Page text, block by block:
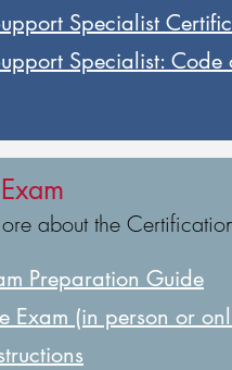
Specialist
Specialist: Code
about the
Preparation Guide
Exam (in person or